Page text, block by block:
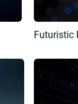
Futuristic